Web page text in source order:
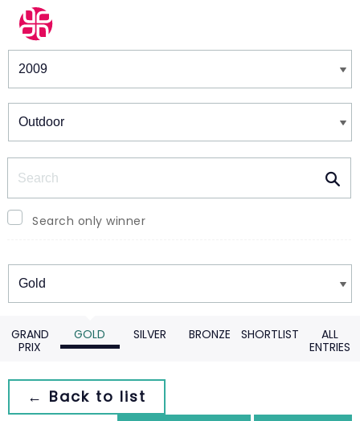
Winners & Shortlists
Search only winner
Winners
GRAND
PRIX
GOLD SILVER BRONZE SHORTLIST
ALL
ENTRIES
← Back to list